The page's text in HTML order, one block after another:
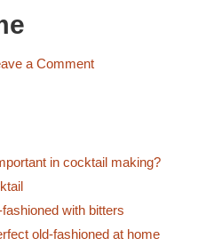
a Commenton
with
A
Guide
in cocktail making?
with bitters
old-fashioned at home